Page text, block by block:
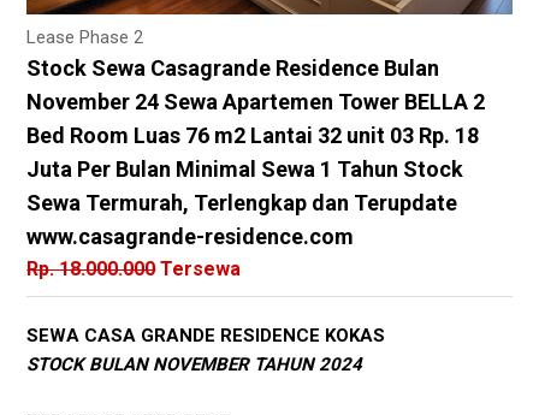
Lease Phase 2
Stock Sewa Casagrande Residence Bulan
November 24 Sewa Apartemen Tower BELLA 2
Bed Room Luas 76 m2 Lantai 32 unit 03 Rp. 18
Juta Per Bulan Minimal Sewa 1 Tahun Stock
Sewa Termurah, Terlengkap dan Terupdate
www.casagrande-residence.com
Rp. 18.000.000Tersewa
SEWA CASA GRANDE RESIDENCE KOKAS
STOCK BULAN NOVEMBER TAHUN 2024